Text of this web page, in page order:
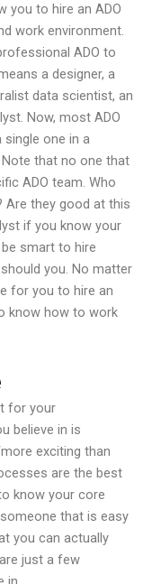
you to hire an ADO
work environment.
ADO to
a designer, a
data scientist, an
Now, most ADO
single one in a
that no one that
ADO team. Who
Are they good at this
if you know your
smart to hire
you. No matter
for you to hire an
know how to work
for your
believe in is
exciting than
are the best
know your core
that is easy
you can actually
just a few